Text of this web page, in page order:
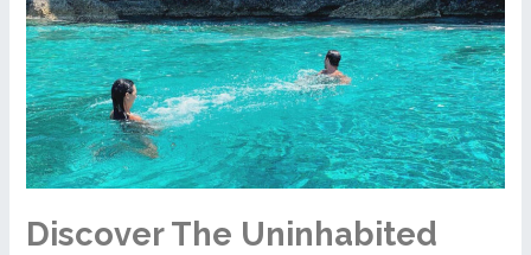
Corfu
Discover The Uninhabited